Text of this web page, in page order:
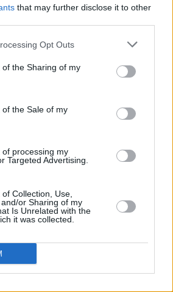
that may further disclose it to other
Opt Outs
the Sharing of my
the Sale of my
processing my
Targeted Advertising.
Collection, Use,
or Sharing of my
Is Unrelated with the
it was collected.